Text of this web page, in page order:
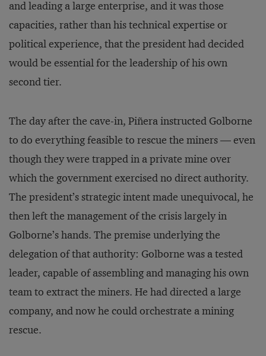
and leading a large enterprise, and it was those
capacities, rather than his technical expertise or
political experience, that the president had decided
would be essential for the leadership of his own
second tier.
The day after the cave-in, Piñera instructed Golborne
to do everything feasible to rescue the miners — even
though they were trapped in a private mine over
which the government exercised no direct authority.
The president’s strategic intent made unequivocal, he
then left the management of the crisis largely in
Golborne’s hands. The premise underlying the
delegation of that authority: Golborne was a tested
leader, capable of assembling and managing his own
team to extract the miners. He had directed a large
company, and now he could orchestrate a mining
rescue.